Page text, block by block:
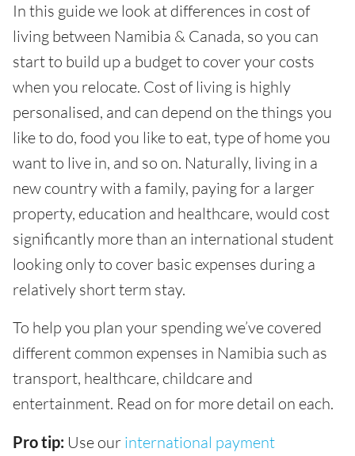
In this guide we look at differences in cost of
living between Namibia & Canada, so you can
start to build up a budget to cover your costs
when you relocate. Cost of living is highly
personalised, and can depend on the things you
like to do, food you like to eat, type of home you
want to live in, and so on. Naturally, living in a
new country with a family, paying for a larger
property, education and healthcare, would cost
significantly more than an international student
looking only to cover basic expenses during a
relatively short term stay.
To help you plan your spending we’ve covered
different common expenses in Namibia such as
transport, healthcare, childcare and
entertainment. Read on for more detail on each.
Pro tip: Use our international payment